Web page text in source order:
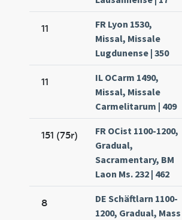
11
FR Lyon 1530,
Missal, Missale
Lugdunense | 350
11
IL OCarm 1490,
Missal, Missale
Carmelitarum | 409
151 (75r)
FR OCist 1100-1200,
Gradual,
Sacramentary, BM
Laon Ms. 232 | 462
8
DE Schäftlarn 1100-
1200, Gradual, Mass